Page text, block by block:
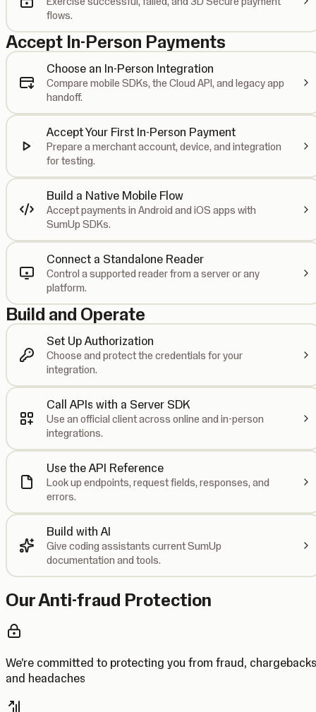
flows.
Accept In-Person Payments
Choose an In-Person Integration
Compare mobile SDKs, the Cloud API, and legacy app
handoff.
Accept Your First In-Person Payment
Prepare a merchant account, device, and integration
for testing.
Build a Native Mobile Flow
Accept payments in Android and iOS apps with
SumUp SDKs.
Connect a Standalone Reader
Control a supported reader from a server or any
platform.
Build and Operate
Set Up Authorization
Choose and protect the credentials for your
integration.
Call APIs with a Server SDK
Use an official client across online and in-person
integrations.
Use the API Reference
Look up endpoints, request fields, responses, and
errors.
Build with AI
Give coding assistants current SumUp
documentation and tools.
Our Anti-fraud Protection
We’re committed to protecting you from fraud, chargebacks
and headaches